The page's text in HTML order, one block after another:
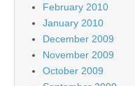
February 2010
January 2010
December 2009
November 2009
October 2009